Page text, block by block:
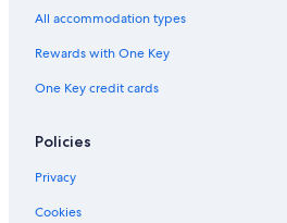
All accommodation types
Rewards with One Key
One Key credit cards
Policies
Privacy
Cookies